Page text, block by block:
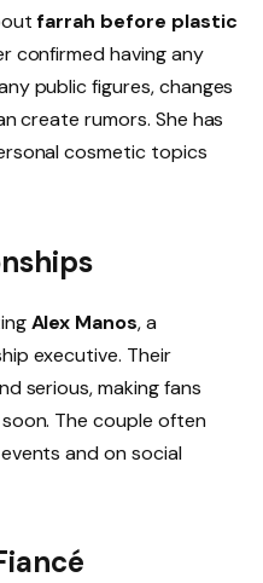
farrah before plastic
confirmed having any
public figures, changes
create rumors. She has
cosmetic topics
Alex Manos, a
executive. Their
serious, making fans
The couple often
and on social